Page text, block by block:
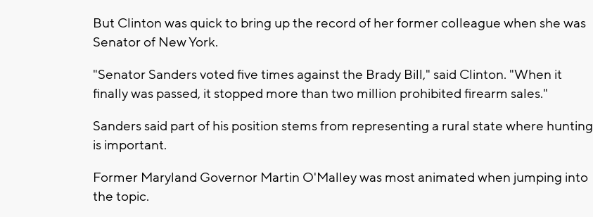
But Clinton was quick to bring up the record of her former colleague when she was
Senator of New York.
"Senator Sanders voted five times against the Brady Bill," said Clinton. "When it
finally was passed, it stopped more than two million prohibited firearm sales."
Sanders said part of his position stems from representing a rural state where hunting
is important.
Former Maryland Governor Martin O'Malley was most animated when jumping into
the topic.